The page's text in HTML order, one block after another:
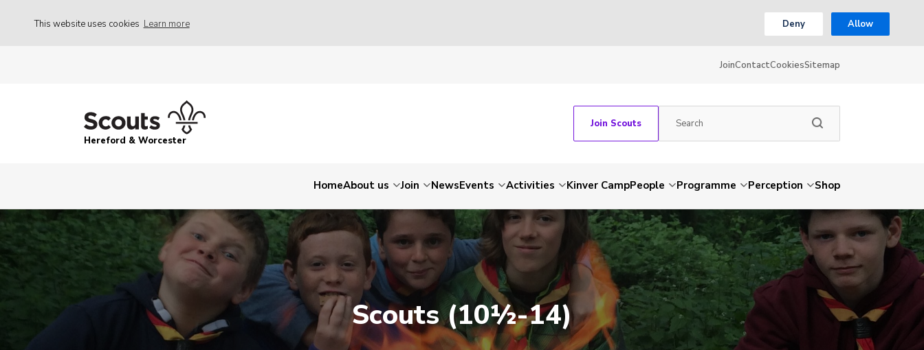
This website uses cookies Learn more Deny Allow
JoinContactCookiesSitemap
Hereford & Worcester
Join Scouts
HomeAbout us Join NewsEvents Activities Kinver CampPeople Programme Perception Shop
Scouts (10½-14)